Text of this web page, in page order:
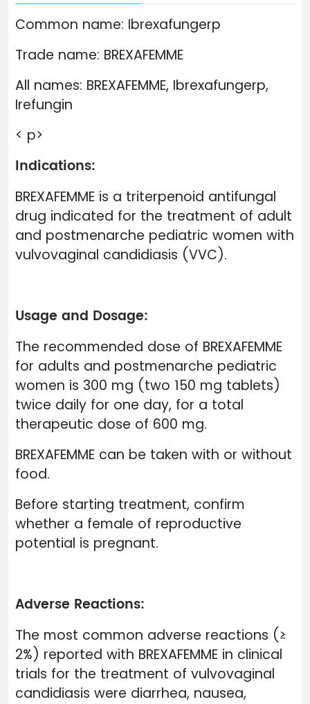
Common name: Ibrexafungerp
Trade name: BREXAFEMME
All names: BREXAFEMME, Ibrexafungerp,
Irefungin
< p>
Indications:
BREXAFEMME is a triterpenoid antifungal
drug indicated for the treatment of adult
and postmenarche pediatric women with
vulvovaginal candidiasis (VVC).
Usage and Dosage:
The recommended dose of BREXAFEMME
for adults and postmenarche pediatric
women is 300 mg (two 150 mg tablets)
twice daily for one day, for a total
therapeutic dose of 600 mg.
BREXAFEMME can be taken with or without
food.
Before starting treatment, confirm
whether a female of reproductive
potential is pregnant.
Adverse Reactions:
The most common adverse reactions (≥
2%) reported with BREXAFEMME in clinical
trials for the treatment of vulvovaginal
candidiasis were diarrhea, nausea,